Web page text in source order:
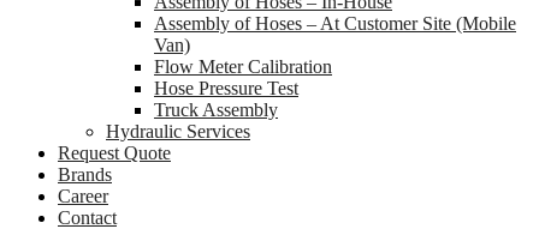
Assembly of Hoses – At Customer Site (Mobile
Van)
Flow Meter Calibration
Hose Pressure Test
Truck Assembly
Hydraulic Services
Request Quote
Brands
Career
Contact